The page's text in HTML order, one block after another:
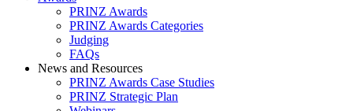
PRINZ Awards
PRINZ Awards Categories
Judging
FAQs
News and Resources
PRINZ Awards Case Studies
PRINZ Strategic Plan